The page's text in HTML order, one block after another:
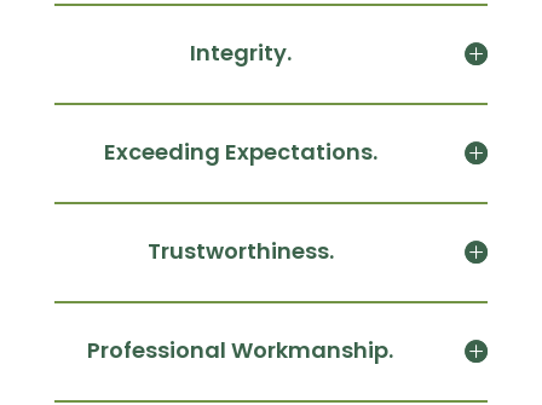
Integrity.
Exceeding Expectations.
Trustworthiness.
Professional Workmanship.